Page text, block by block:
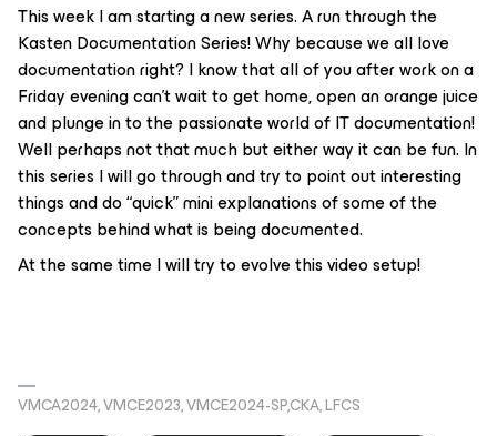
This week I am starting a new series. A run through the
Kasten Documentation Series! Why because we all love
documentation right? I know that all of you after work on a
Friday evening can’t wait to get home, open an orange juice
and plunge in to the passionate world of IT documentation!
Well perhaps not that much but either way it can be fun. In
this series I will go through and try to point out interesting
things and do “quick” mini explanations of some of the
concepts behind what is being documented.
At the same time I will try to evolve this video setup!
VMCA2024, VMCE2023, VMCE2024-SP,CKA, LFCS